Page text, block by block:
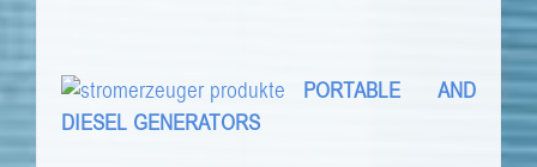
PORTABLE AND
DIESEL GENERATORS